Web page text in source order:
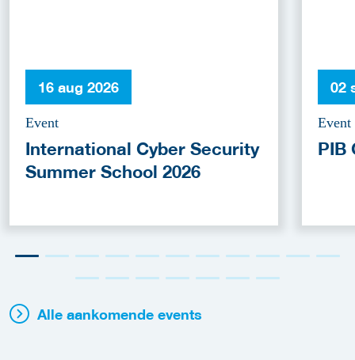
16 aug 2026
Event
International Cyber Security
Summer School 2026
02
Event
PIB
Alle aankomende events